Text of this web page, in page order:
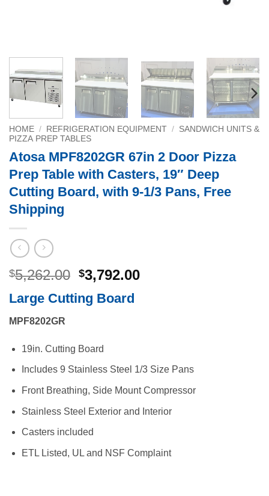
HOME / REFRIGERATION EQUIPMENT / SANDWICH UNITS &
PIZZA PREP TABLES
Atosa MPF8202GR 67in 2 Door Pizza
Prep Table with Casters, 19″ Deep
Cutting Board, with 9-1/3 Pans, Free
Shipping
$5,262.00 Original
was:
$3,792.00Current
Large Cutting Board
MPF8202GR
19in. Cutting Board
Includes 9 Stainless Steel 1/3 Size Pans
Front Breathing, Side Mount Compressor
Stainless Steel Exterior and Interior
Casters included
ETL Listed, UL and NSF Complaint